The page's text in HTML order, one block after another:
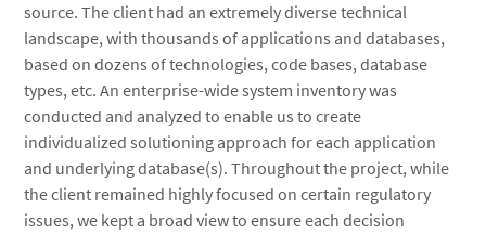
source. The client had an extremely diverse technical
landscape, with thousands of applications and databases,
based on dozens of technologies, code bases, database
types, etc. An enterprise-wide system inventory was
conducted and analyzed to enable us to create
individualized solutioning approach for each application
and underlying database(s). Throughout the project, while
the client remained highly focused on certain regulatory
issues, we kept a broad view to ensure each decision